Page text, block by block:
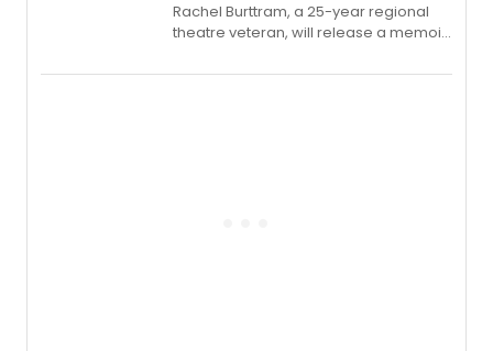
Rachel Burttram, a 25-year regional
theatre veteran, will release a memoir
actor, director and educator in